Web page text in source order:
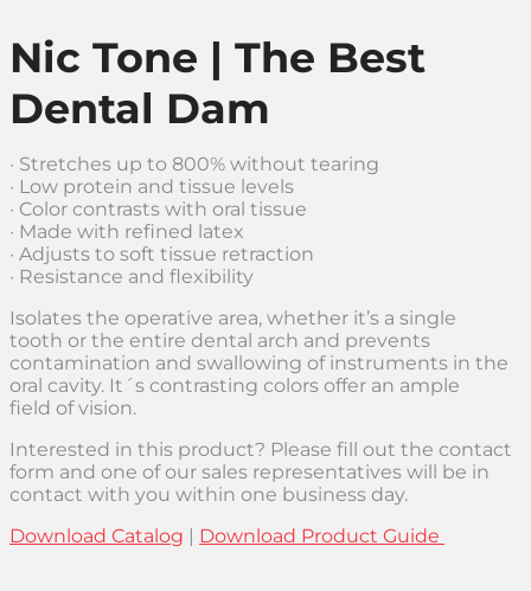
Nic Tone | The Best
Dental Dam
· Stretches up to 800% without tearing
· Low protein and tissue levels
· Color contrasts with oral tissue
· Made with refined latex
· Adjusts to soft tissue retraction
· Resistance and flexibility
Isolates the operative area, whether it’s a single
tooth or the entire dental arch and prevents
contamination and swallowing of instruments in the
oral cavity. It´s contrasting colors offer an ample
field of vision.
Interested in this product? Please fill out the contact
form and one of our sales representatives will be in
contact with you within one business day.
Download Catalog | Download Product Guide